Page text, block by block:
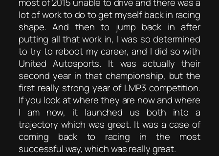
most of 2015 unable to drive and there was a
lot of work to do to get myself back in racing
shape. And then to jump back in after
putting all that work in, I was so determined
to try to reboot my career, and I did so with
United Autosports. It was actually their
second year in that championship, but the
first really strong year of LMP3 competition.
If you look at where they are now and where
I am now, it launched us both into a
trajectory which was great. It was a case of
coming back to racing in the most
successful way, which was really great.